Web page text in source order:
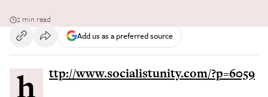
2 min read
Add us as a preferred source
http://www.socialistunity.com/?p=6059